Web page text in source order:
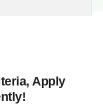
Apply